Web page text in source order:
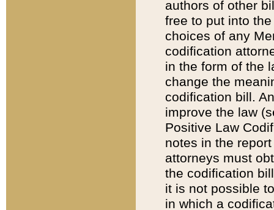
authors of other
free to put into
choices of any
codification
in the form of the
change the
codification bill.
improve the law
Positive Law
notes in the
attorneys must
the codification
it is not possible
in which a